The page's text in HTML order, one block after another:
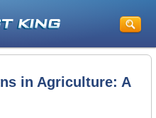
in Agriculture: A